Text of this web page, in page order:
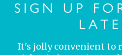
SIGN UP
It's jolly convenient to